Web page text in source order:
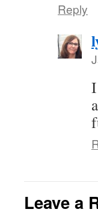
Reply
Leave a